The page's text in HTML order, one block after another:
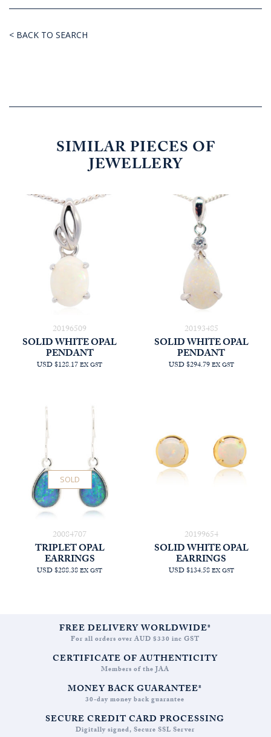
< BACK TO SEARCH
SIMILAR PIECES OF
JEWELLERY
20196509
SOLID WHITE OPAL
PENDANT
USD $128.17EX GST
20193485
SOLID WHITE OPAL
PENDANT
USD $294.79EX GST
20084707
SOLD
TRIPLET OPAL
EARRINGS
USD $288.38EX GST
20199654
SOLID WHITE OPAL
EARRINGS
USD $134.58EX GST
FREE DELIVERY WORLDWIDE*
For all orders over AUD $330 inc GST
CERTIFICATE OF AUTHENTICITY
Members of the JAA
MONEY BACK GUARANTEE*
30-day money back guarantee
SECURE CREDIT CARD PROCESSING
Digitally signed, Secure SSL Server